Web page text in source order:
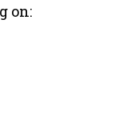
on: